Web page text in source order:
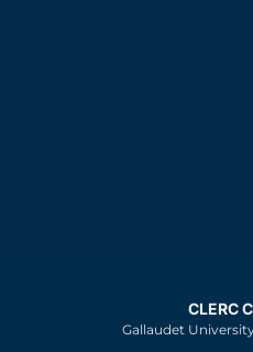
CLERC
Gallaudet